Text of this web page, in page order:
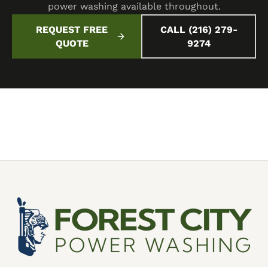
power washing available throughout.
REQUEST FREE
QUOTE
CALL (216) 279-
9274